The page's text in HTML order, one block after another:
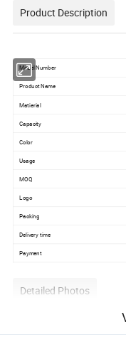
Product Description
Model Number
Product Name
Matierial
Capacity
Color
Usage
MOQ
Logo
Packing
Delivery time
Payment
Detailed Photos